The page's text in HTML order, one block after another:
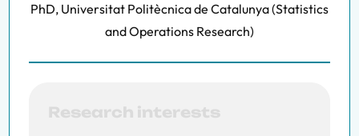
PhD, Universitat Politècnica de Catalunya (Statistics
and Operations Research)